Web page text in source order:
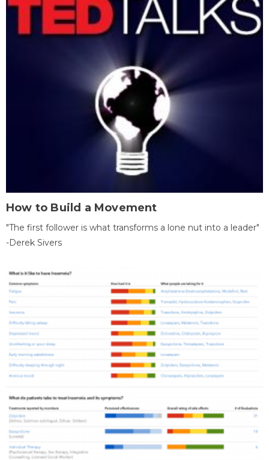
How to Build a Movement
"The first follower is what transforms a lone nut into a leader"
-Derek Sivers